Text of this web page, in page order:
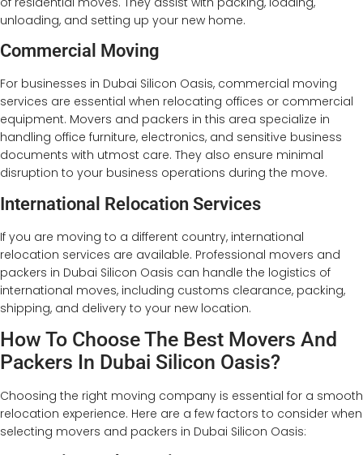
unloading, and setting up your new home.
Commercial Moving
For businesses in Dubai Silicon Oasis, commercial moving
services are essential when relocating offices or commercial
equipment. Movers and packers in this area specialize in
handling office furniture, electronics, and sensitive business
documents with utmost care. They also ensure minimal
disruption to your business operations during the move.
International Relocation Services
If you are moving to a different country, international
relocation services are available. Professional movers and
packers in Dubai Silicon Oasis can handle the logistics of
international moves, including customs clearance, packing,
shipping, and delivery to your new location.
How To Choose The Best Movers And
Packers In Dubai Silicon Oasis?
Choosing the right moving company is essential for a smooth
relocation experience. Here are a few factors to consider when
selecting movers and packers in Dubai Silicon Oasis: